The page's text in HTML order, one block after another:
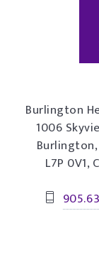
Burlington
1006
L7P 0V1,